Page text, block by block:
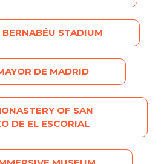
STADIUM
DE MADRID
OF SAN
DE EL ESCORIAL